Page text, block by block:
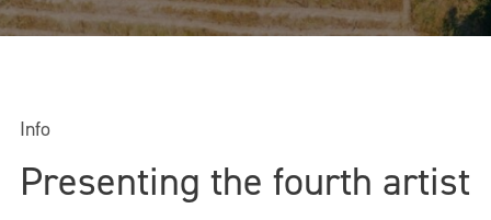
Info
Presenting the fourth artist